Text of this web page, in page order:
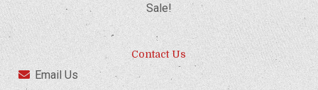
Sale!
Contact Us
Email Us